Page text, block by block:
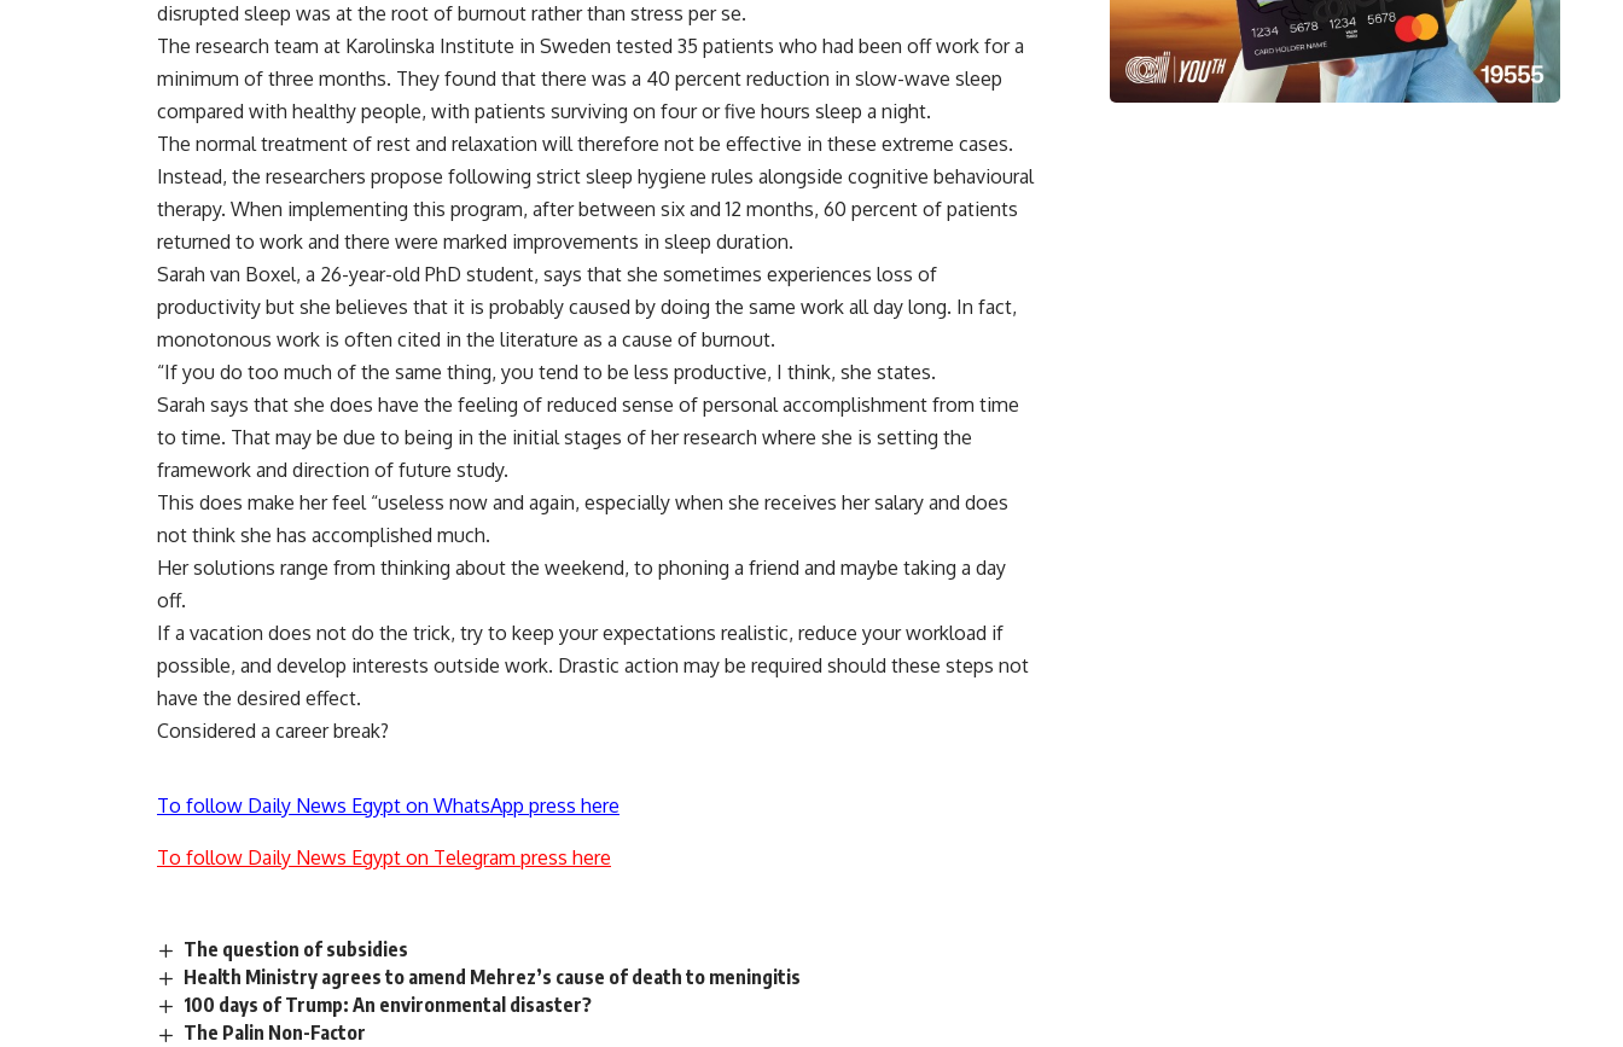
disrupted sleep was at the root of burnout rather than stress per se.
The research team at Karolinska Institute in Sweden tested 35 patients who had been off work for a
minimum of three months. They found that there was a 40 percent reduction in slow-wave sleep
compared with healthy people, with patients surviving on four or five hours sleep a night.
The normal treatment of rest and relaxation will therefore not be effective in these extreme cases.
Instead, the researchers propose following strict sleep hygiene rules alongside cognitive behavioural
therapy. When implementing this program, after between six and 12 months, 60 percent of patients
returned to work and there were marked improvements in sleep duration.
Sarah van Boxel, a 26-year-old PhD student, says that she sometimes experiences loss of
productivity but she believes that it is probably caused by doing the same work all day long. In fact,
monotonous work is often cited in the literature as a cause of burnout.
“If you do too much of the same thing, you tend to be less productive, I think, she states.
Sarah says that she does have the feeling of reduced sense of personal accomplishment from time
to time. That may be due to being in the initial stages of her research where she is setting the
framework and direction of future study.
This does make her feel “useless now and again, especially when she receives her salary and does
not think she has accomplished much.
Her solutions range from thinking about the weekend, to phoning a friend and maybe taking a day
off.
If a vacation does not do the trick, try to keep your expectations realistic, reduce your workload if
possible, and develop interests outside work. Drastic action may be required should these steps not
have the desired effect.
Considered a career break?
To follow Daily News Egypt on WhatsApp press here
To follow Daily News Egypt on Telegram press here
The question of subsidies
Health Ministry agrees to amend Mehrez’s cause of death to meningitis
100 days of Trump: An environmental disaster?
The Palin Non-Factor